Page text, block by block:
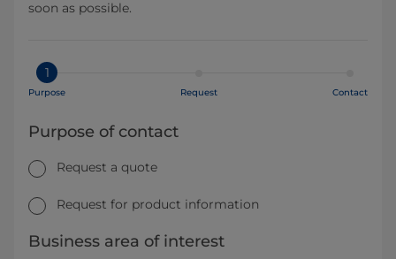
soon as possible.
1
Purpose Request Contact
Purpose of contact
Request a quote
Request for product information
Business area of interest